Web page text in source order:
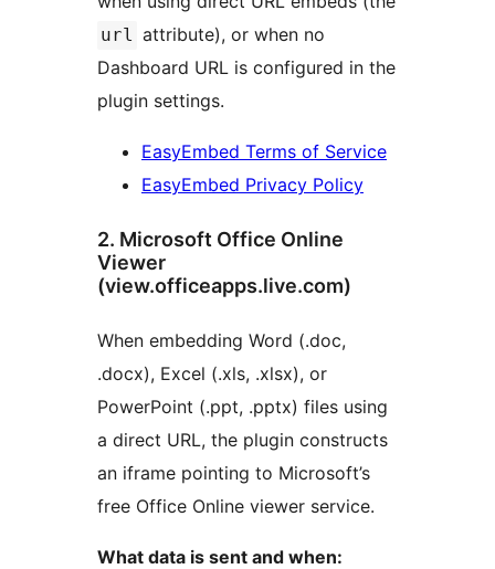
url attribute), or when no
Dashboard URL is configured in the
plugin settings.
EasyEmbed Terms of Service
EasyEmbed Privacy Policy
2. Microsoft Office Online
Viewer
(view.officeapps.live.com)
When embedding Word (.doc,
.docx), Excel (.xls, .xlsx), or
PowerPoint (.ppt, .pptx) files using
a direct URL, the plugin constructs
an iframe pointing to Microsoft’s
free Office Online viewer service.
What data is sent and when: